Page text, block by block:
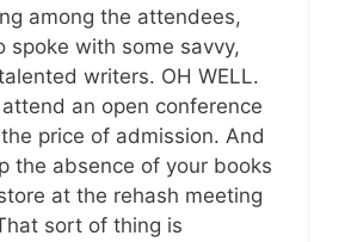
among the attendees,
spoke with some savvy,
writers. OH WELL.
an open conference
price of admission. And
the absence of your books
at the rehash meeting
sort of thing is